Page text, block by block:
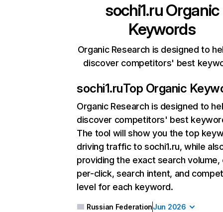
sochi1.ruOrganic
Keywords
Organic Research is designed to
discover competitors' best
sochi1.ruTop Organic
Organic Research is designed to
discover competitors' best
The tool will show you the top
driving traffic to sochi1.ru, while
providing the exact search
per-click, search intent, and
level for each keyword.
Russian FederationJun 2026